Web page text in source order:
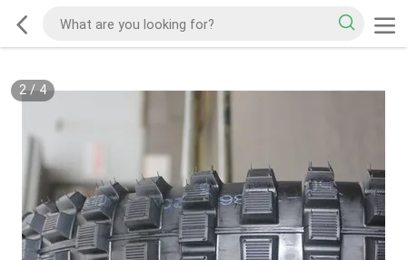
2/ 4